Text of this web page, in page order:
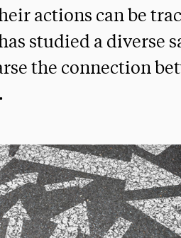
actions can be
studied a diverse
the connection